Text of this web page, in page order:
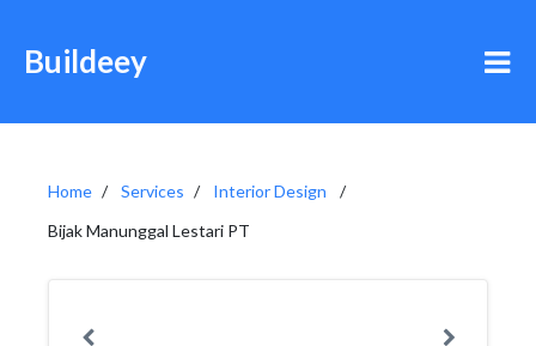
Buildeey
Home Services
Interior Design
Bijak Manunggal Lestari PT